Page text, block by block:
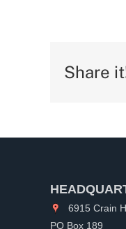
Share
6915 Crain
PO Box 189